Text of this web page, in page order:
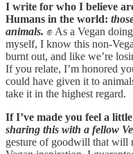
I write for who I believe
Humans in the world:
animals. ✊ As a Vegan
myself, I know this non-
burnt out, and like we’re
If you relate, I’m honored
could have given it to
take it in the highest regard.
If I’ve made you feel a
sharing this with a fellow
gesture of goodwill that will